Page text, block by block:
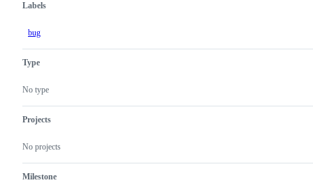
Labels
bug
Type
No type
Projects
No projects
Milestone